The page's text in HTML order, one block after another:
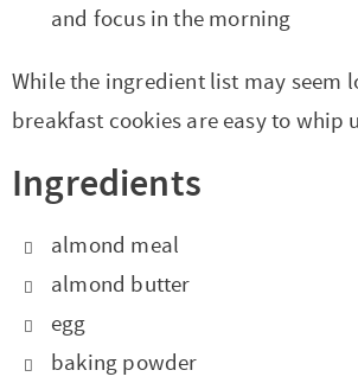
and focus in the morning
While the ingredient list may seem
breakfast cookies are easy to whip
Ingredients
almond meal
almond butter
egg
baking powder